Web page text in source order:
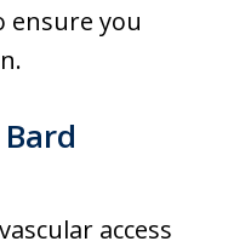
ensure you
access